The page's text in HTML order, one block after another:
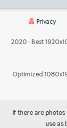
Privacy
2020 · Best
Optimized
If there are
use as